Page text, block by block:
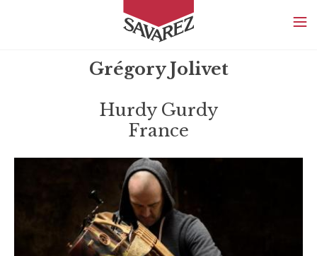
SAVAREZ
Grégory Jolivet
Hurdy Gurdy
France